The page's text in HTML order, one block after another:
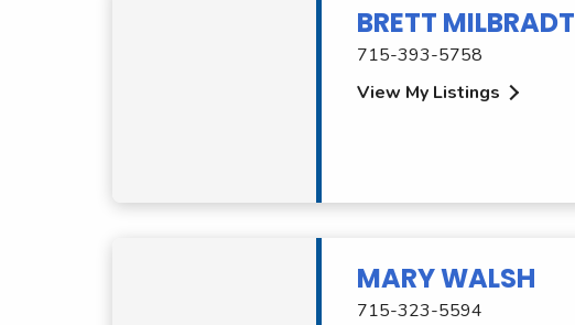
BRETT MILBRADT
715-393-5758
View My Listings
MARY WALSH
715-323-5594